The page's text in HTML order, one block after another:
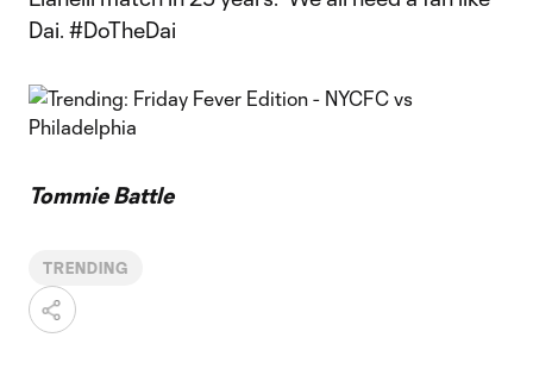
Dai. #DoTheDai
Tommie Battle
TRENDING